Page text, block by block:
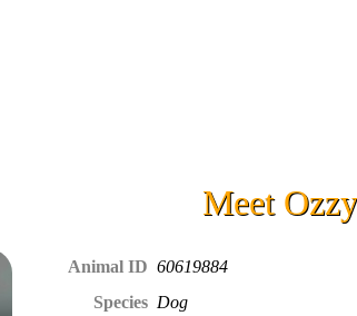
Meet Ozzy
Animal ID 60619884
Species Dog